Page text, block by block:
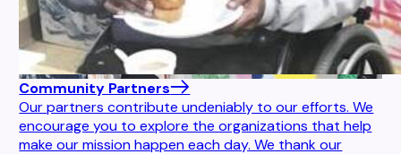
Community Partners
Our partners contribute undeniably to our efforts. We
encourage you to explore the organizations that help
make our mission happen each day. We thank our